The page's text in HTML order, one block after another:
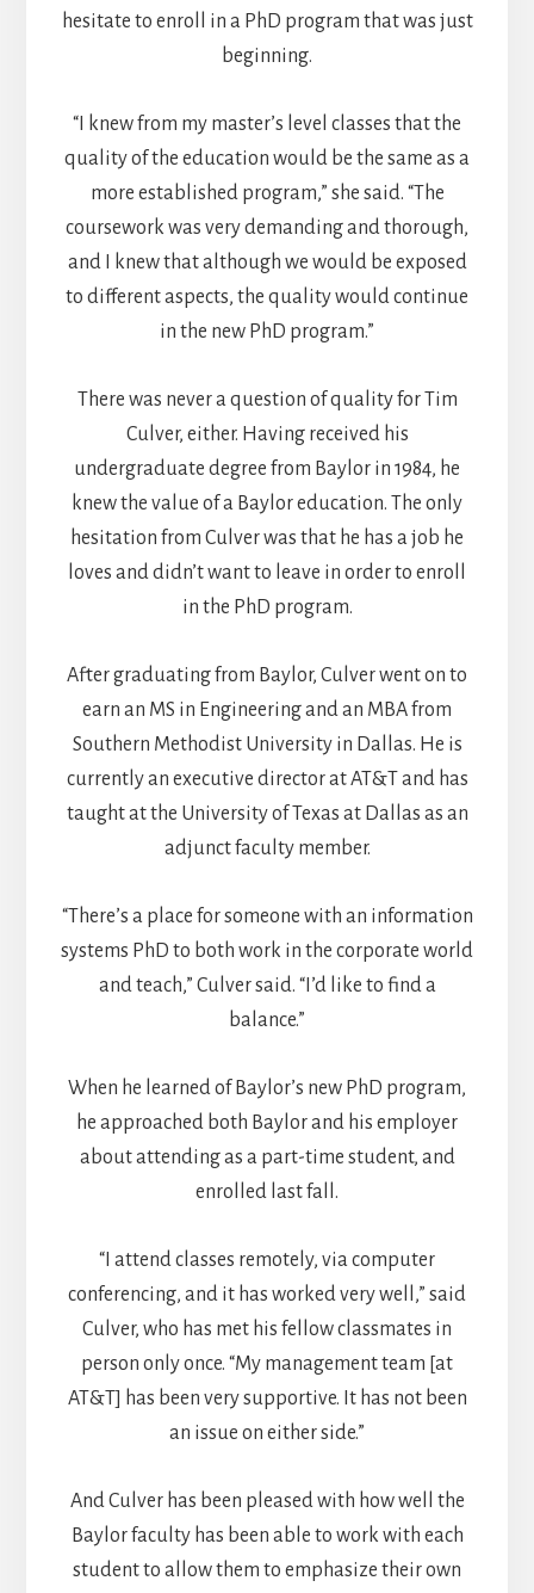
hesitate to enroll in a PhD program that was just
beginning.
“I knew from my master’s level classes that the
quality of the education would be the same as a
more established program,” she said. “The
coursework was very demanding and thorough,
and I knew that although we would be exposed
to different aspects, the quality would continue
in the new PhD program.”
There was never a question of quality for Tim
Culver, either. Having received his
undergraduate degree from Baylor in 1984, he
knew the value of a Baylor education. The only
hesitation from Culver was that he has a job he
loves and didn’t want to leave in order to enroll
in the PhD program.
After graduating from Baylor, Culver went on to
earn an MS in Engineering and an MBA from
Southern Methodist University in Dallas. He is
currently an executive director at AT&T and has
taught at the University of Texas at Dallas as an
adjunct faculty member.
“There’s a place for someone with an information
systems PhD to both work in the corporate world
and teach,” Culver said. “I’d like to find a
balance.”
When he learned of Baylor’s new PhD program,
he approached both Baylor and his employer
about attending as a part-time student, and
enrolled last fall.
“I attend classes remotely, via computer
conferencing, and it has worked very well,” said
Culver, who has met his fellow classmates in
person only once. “My management team [at
AT&T] has been very supportive. It has not been
an issue on either side.”
And Culver has been pleased with how well the
Baylor faculty has been able to work with each
student to allow them to emphasize their own